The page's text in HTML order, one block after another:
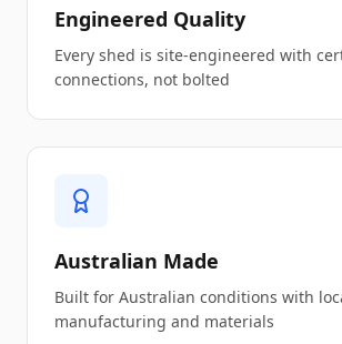
Engineered Quality
Every shed is site-engineered with
connections, not bolted
Australian Made
Built for Australian conditions with
manufacturing and materials